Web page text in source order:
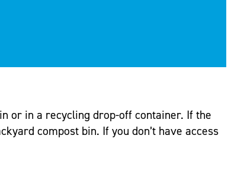
or in a recycling drop-off container. If the
compost bin. If you don’t have access